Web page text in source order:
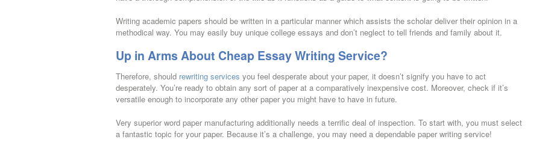
Writing academic papers should be written in a particular manner which assists the scholar deliver their opinion in a
methodical way. You may easily buy unique college essays and don’t neglect to tell friends and family about it.
Up in Arms About Cheap Essay Writing Service?
Therefore, should rewriting services you feel desperate about your paper, it doesn’t signify you have to act
desperately. You’re ready to obtain any sort of paper at a comparatively inexpensive cost. Moreover, check if it’s
versatile enough to incorporate any other paper you might have to have in future.
Very superior word paper manufacturing additionally needs a terrific deal of inspection. To start with, you must select
a fantastic topic for your paper. Because it’s a challenge, you may need a dependable paper writing service!